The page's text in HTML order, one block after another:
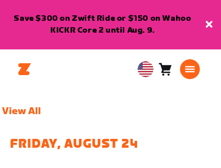
Save $300 on Zwift Ride or $150 on Wahoo
KICKR Core 2 until Aug. 9.
USA Cart0
View All
FRIDAY, AUGUST 24